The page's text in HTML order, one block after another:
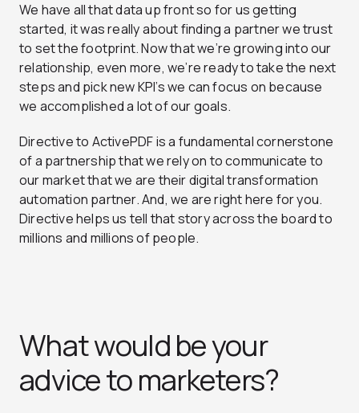
We have all that data up front so for us getting
started, it was really about finding a partner we trust
to set the footprint. Now that we’re growing into our
relationship, even more, we’re ready to take the next
steps and pick new KPI’s we can focus on because
we accomplished a lot of our goals.
Directive to ActivePDF is a fundamental cornerstone
of a partnership that we rely on to communicate to
our market that we are their digital transformation
automation partner. And, we are right here for you.
Directive helps us tell that story across the board to
millions and millions of people.
What would be your
advice to marketers?